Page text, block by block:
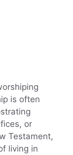
is often
or
Testament,
living in